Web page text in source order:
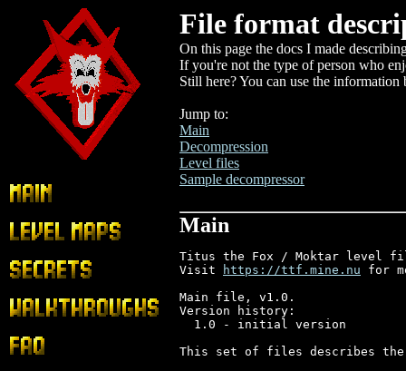
Main
Level Maps
Secrets
Walkthroughs
FAQ
File format
On this page the docs I made
If you're not the type of person who
Still here? You can use the
Jump to:
Main
Decompression
Level files
Sample decompressor
Main
Titus the Fox / Moktar level
Visit
https://ttf.mine.nu for
Main file, v1.0.
Version history:
  1.0 - initial version
This set of files describes